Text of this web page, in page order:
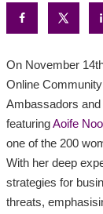
On November
Online
Ambassadors
featuringAoife
one of the 200
With her deep
strategies for
threats,